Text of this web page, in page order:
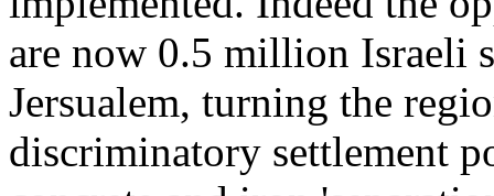
are now 0.5 million Israeli
Jersualem, turning the
discriminatory settlement